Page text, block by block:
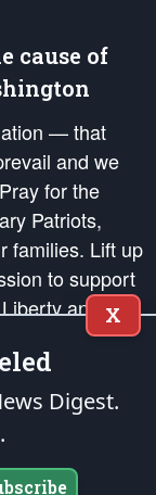
cause of
— that
and we
for the
Patriots,
families. Lift up
to support
and our
that the fires
and minds
the
unalienable Rights of
X
Digest.